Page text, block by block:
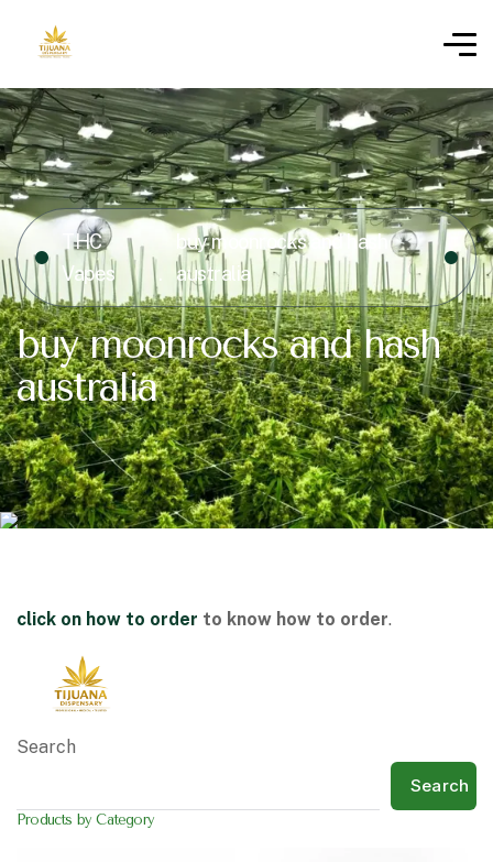
THC
Vapes
buy moonrocks and hash
australia
buy moonrocks and hash
australia
click on how to order to know how to order.
Search
Search
Products by Category